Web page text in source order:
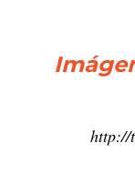
http://